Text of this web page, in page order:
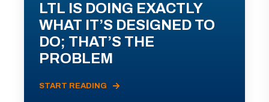
LTL IS DOING EXACTLY
WHAT IT’S DESIGNED TO
DO; THAT’S THE
PROBLEM
START READING